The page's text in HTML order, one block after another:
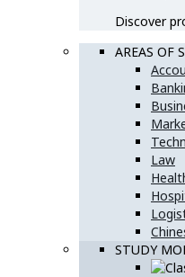
Discover
AREAS OF
Law
STUDY